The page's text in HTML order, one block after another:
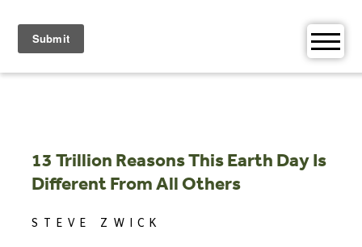
content
13 Trillion Reasons This Earth Day Is
Different From All Others
STEVE ZWICK